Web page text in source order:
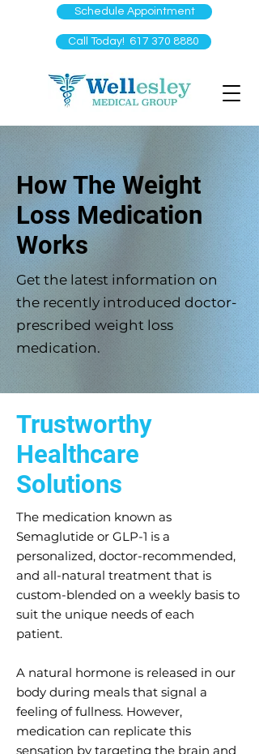
Call Today! 617 370 8880
Schedule Appointment
How The Weight
Loss Medication
Works
Get the latest information on
the recently introduced doctor-
prescribed weight loss
medication.
Trustworthy
Healthcare
Solutions
The medication known as
Semaglutide or GLP-1 is a
personalized, doctor-recommended,
and all-natural treatment that is
custom-blended on a weekly basis to
suit the unique needs of each
patient.
A natural hormone is released in our
body during meals that signal a
feeling of fullness. However,
medication can replicate this
sensation by targeting the brain and